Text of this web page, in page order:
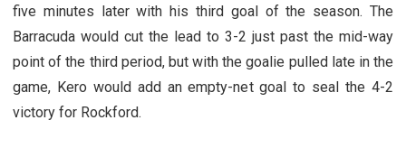
five minutes later with his third goal of the season. The
Barracuda would cut the lead to 3-2 just past the mid-way
point of the third period, but with the goalie pulled late in the
game, Kero would add an empty-net goal to seal the 4-2
victory for Rockford.